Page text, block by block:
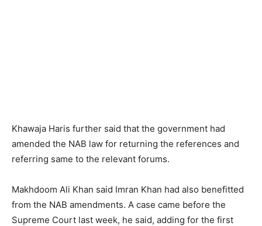
Khawaja Haris further said that the government had
amended the NAB law for returning the references and
referring same to the relevant forums.
Makhdoom Ali Khan said Imran Khan had also benefitted
from the NAB amendments. A case came before the
Supreme Court last week, he said, adding for the first